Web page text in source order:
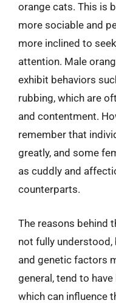
orange cats. This is
more sociable and
more inclined to
attention. Male
exhibit behaviors
rubbing, which are
and contentment.
remember that
greatly, and some
as cuddly and
counterparts.
The reasons behind
not fully understood,
and genetic factors
general, tend to
which can influence